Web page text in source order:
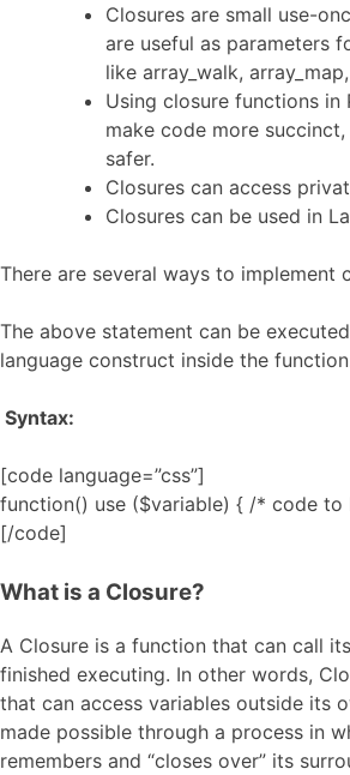
Closures are small use-
are useful as parameters
like array_walk,
Using closure functions in
make code more
safer.
Closures can access
Closures can be used in
There are several ways to implement
The above statement can be
language construct inside the
Syntax:
[code language=”css”]
function() use ($variable) { /* code
[/code]
What is a Closure?
A Closure is a function that can call
finished executing. In other words,
that can access variables outside its
made possible through a process in
remembers and “closes over” its